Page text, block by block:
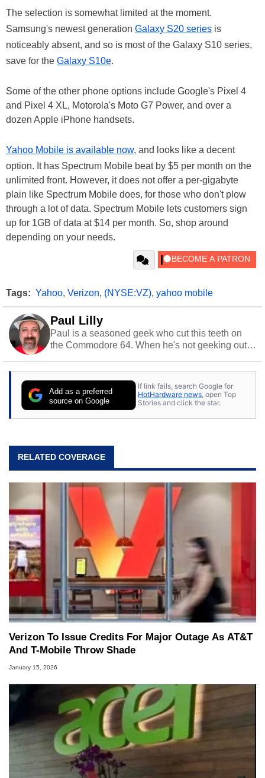
The selection is somewhat limited at the moment.
Samsung's newest generation Galaxy S20 series is
noticeably absent, and so is most of the Galaxy S10 series,
save for the Galaxy S10e.
Some of the other phone options include Google's Pixel 4
and Pixel 4 XL, Motorola's Moto G7 Power, and over a
dozen Apple iPhone handsets.
Yahoo Mobile is available now, and looks like a decent
option. It has Spectrum Mobile beat by $5 per month on the
unlimited front. However, it does not offer a per-gigabyte
plain like Spectrum Mobile does, for those who don't plow
through a lot of data. Spectrum Mobile lets customers sign
up for 1GB of data at $14 per month. So, shop around
depending on your needs.
Tags: Yahoo, Verizon, (NYSE:VZ), yahoo mobile
Paul Lilly
Paul is a seasoned geek who cut this teeth on
the Commodore 64. When he's not geeking out
stray cats.
Add as a preferred
source on Google
If link fails, search Google for
HotHardware news, open Top
Stories and click the star.
RELATED COVERAGE
Verizon To Issue Credits For Major Outage As AT&T
And T-Mobile Throw Shade
January 15, 2026